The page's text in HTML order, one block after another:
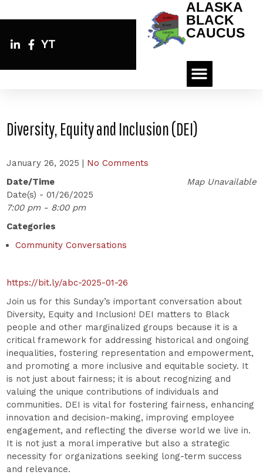
YT
ALASKA
BLACK
CAUCUS
Diversity, Equity and Inclusion (DEI)
January 26, 2025 | No Comments
Map Unavailable
Date/Time
Date(s) - 01/26/2025
7:00 pm - 8:00 pm
Categories
Community Conversations
https://bit.ly/abc-2025-01-26
Join us for this Sunday’s important conversation about
Diversity, Equity and Inclusion! DEI matters to Black
people and other marginalized groups because it is a
critical framework for addressing historical and ongoing
inequalities, fostering representation and empowerment,
and promoting a more inclusive and equitable society. It
is not just about fairness; it is about recognizing and
valuing the unique contributions of individuals and
communities. DEI is vital for fostering fairness, enhancing
innovation and decision-making, improving employee
engagement, and reflecting the diverse world we live in.
It is not just a moral imperative but also a strategic
necessity for organizations seeking long-term success
and relevance.